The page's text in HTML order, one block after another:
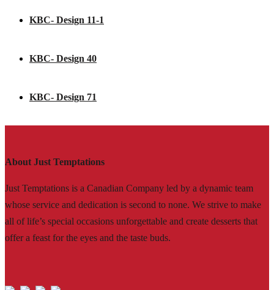
KBC- Design 11-1
KBC- Design 40
KBC- Design 71
About Just Temptations
Just Temptations is a Canadian Company led by a dynamic team
whose service and dedication is second to none. We strive to make
all of life’s special occasions unforgettable and create desserts that
offer a feast for the eyes and the taste buds.